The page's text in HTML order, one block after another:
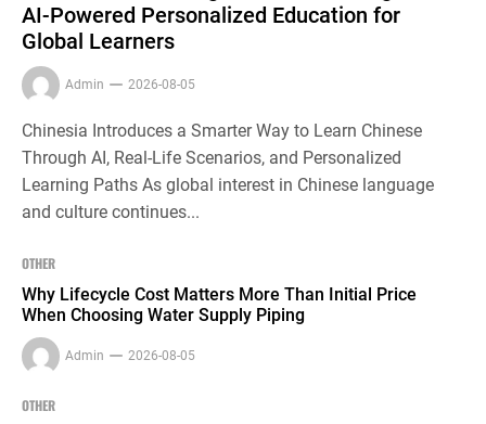
AI-Powered Personalized Education for
Global Learners
Admin 2026-08-05
Chinesia Introduces a Smarter Way to Learn Chinese
Through AI, Real-Life Scenarios, and Personalized
Learning Paths As global interest in Chinese language
and culture continues...
OTHER
Why Lifecycle Cost Matters More Than Initial Price
When Choosing Water Supply Piping
Admin 2026-08-05
OTHER